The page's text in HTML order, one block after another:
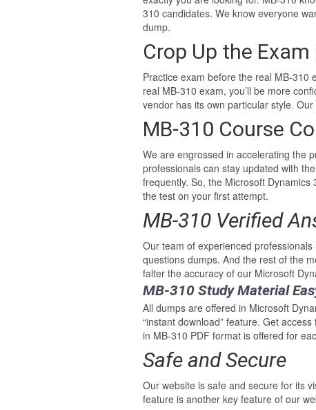
310 candidates. We know everyone
dump.
Crop Up the
Practice exam before the real MB-310
real MB-310 exam, you’ll be more
vendor has its own particular style.
MB-310 Course
We are engrossed in accelerating the
professionals can stay updated with
frequently. So, the Microsoft
the test on your first attempt.
MB-310 Verified
Our team of experienced
questions dumps. And the rest of the
falter the accuracy of our Microsoft
MB-310 Study Material
All dumps are offered in Microsoft
“instant download” feature. Get
in MB-310 PDF format is offered for
Safe and Secure
Our website is safe and secure for its
feature is another key feature of our